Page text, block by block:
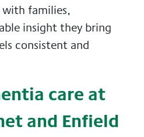
with families,
insight they bring
consistent and
care at
and Enfield